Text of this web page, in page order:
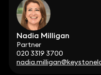
Nadia Milligan
Partner
020 3319 3700